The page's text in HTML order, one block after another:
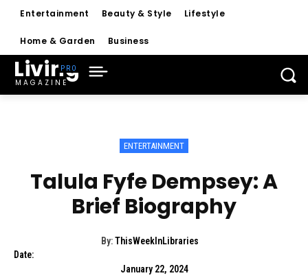
Entertainment Beauty & Style Lifestyle
Home & Garden Business
Living
MAGAZINE
ENTERTAINMENT
Talula Fyfe Dempsey: A
Brief Biography
By: ThisWeekInLibraries
Date:
January 22, 2024